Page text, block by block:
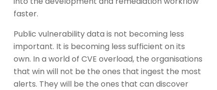
faster.
Public vulnerability data is not becoming less
important. It is becoming less sufficient on its
own. In a world of CVE overload, the organisations
that win will not be the ones that ingest the most
alerts. They will be the ones that can discover